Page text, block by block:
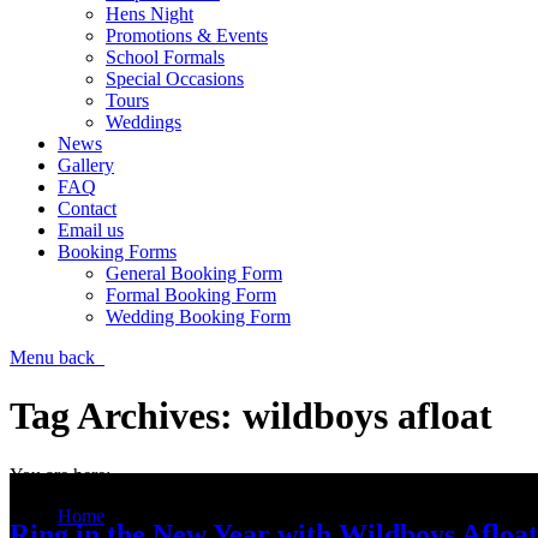
Hens Night
Promotions & Events
School Formals
Special Occasions
Tours
Weddings
News
Gallery
FAQ
Contact
Email us
Booking Forms
General Booking Form
Formal Booking Form
Wedding Booking Form
Menu back
Tag Archives: wildboys afloat
You are here:
Home